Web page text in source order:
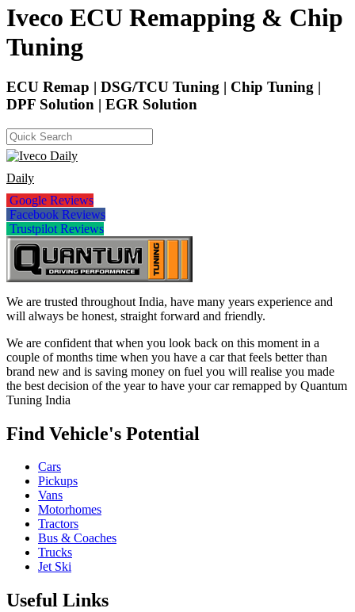
Iveco ECU Remapping & Chip
Tuning
ECU Remap | DSG/TCU Tuning | Chip Tuning |
DPF Solution | EGR Solution
Daily
Google Reviews
Facebook Reviews
Trustpilot Reviews
We are trusted throughout India, have many years experience and
will always be honest, straight forward and friendly.
We are confident that when you look back on this moment in a
couple of months time when you have a car that feels better than
brand new and is saving money on fuel you will realise you made
the best decision of the year to have your car remapped by Quantum
Tuning India
Find Vehicle's Potential
Cars
Pickups
Vans
Motorhomes
Tractors
Bus & Coaches
Trucks
Jet Ski
Useful Links